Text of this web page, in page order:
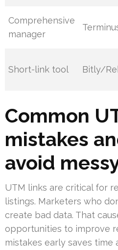
Comprehensive
manager
Short-link tool Bitly/
Common
mistakes
avoid
UTM links are critical for
listings. Marketers who
create bad data. That
opportunities to improve
mistakes early saves time